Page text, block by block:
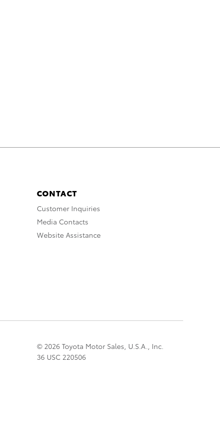
CONTACT
Customer Inquiries
Media Contacts
Website Assistance
© 2026 Toyota Motor Sales, U.S.A., Inc.
36 USC 220506